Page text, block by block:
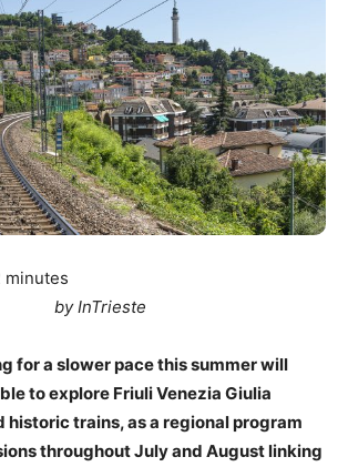
minutes
by InTrieste
for a slower pace this summer will
to explore Friuli Venezia Giulia
historic trains, as a regional program
throughout July and August linking